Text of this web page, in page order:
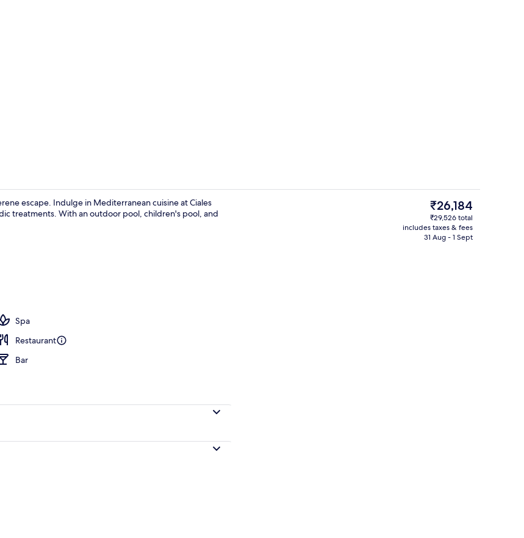
Minibar, in-room safe, desk,
escape. Indulge in Mediterranean cuisine at Ciales
treatments. With an outdoor pool, children's pool, and
Spa
Restaurant
Bar
The
current
price
is
₹26,184
₹29,526 total
includes taxes & fees
31 Aug - 1 Sept